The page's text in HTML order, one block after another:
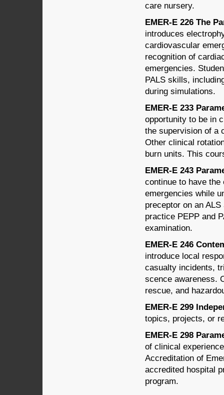
care nursery.
EMER-E 226 The
introduces
cardiovascular
recognition of
emergencies.
PALS skills,
during simulations.
EMER-E 233
opportunity to be in
the supervision of a
Other clinical
burn units. This
EMER-E 243
continue to have
emergencies while
preceptor on an
practice PEPP and
examination.
EMER-E 246
introduce local
casualty incidents,
scence awareness.
rescue, and
EMER-E 299
topics, projects, or
EMER-E 298
of clinical
Accreditation of
accredited hospital
program.